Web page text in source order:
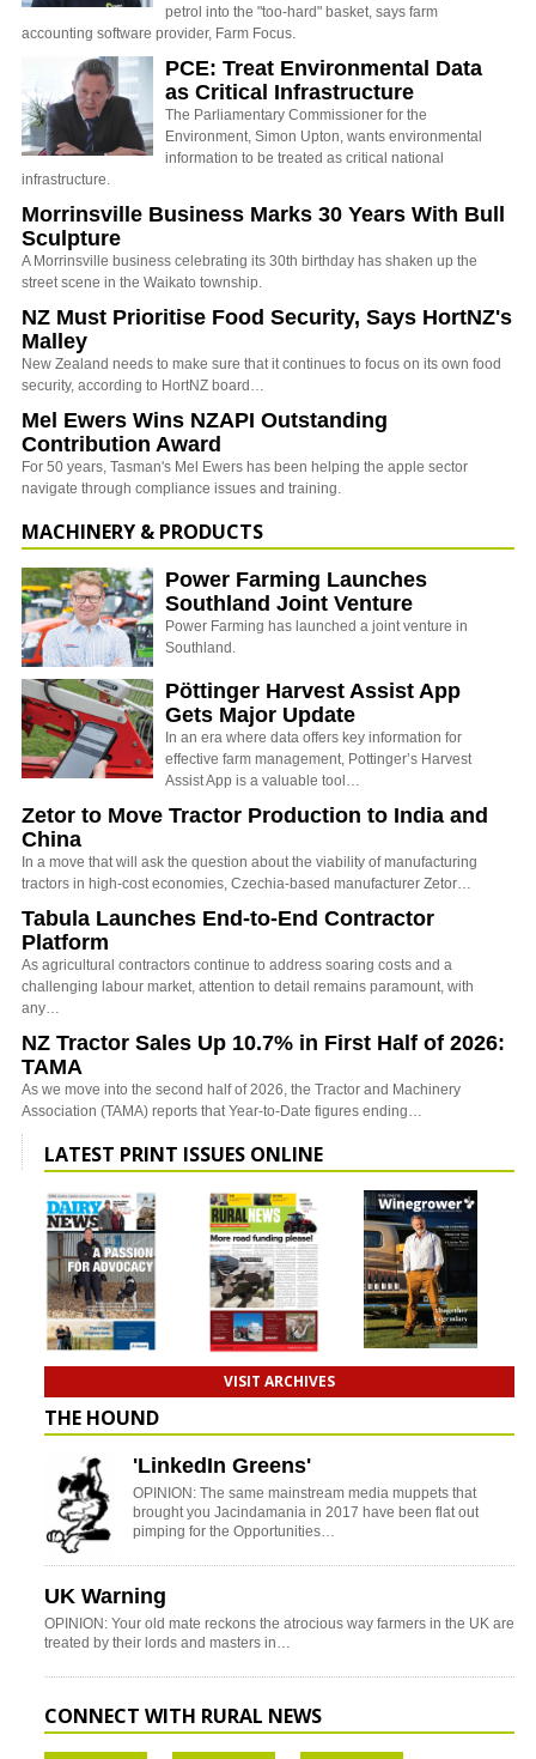
petrol into the "too-hard" basket, says farm
accounting software provider, Farm Focus.
PCE: Treat Environmental Data
as Critical Infrastructure
The Parliamentary Commissioner for the
Environment, Simon Upton, wants environmental
information to be treated as critical national
infrastructure.
Morrinsville Business Marks 30 Years With Bull
Sculpture
A Morrinsville business celebrating its 30th birthday has shaken up the
street scene in the Waikato township.
NZ Must Prioritise Food Security, Says HortNZ's
Malley
New Zealand needs to make sure that it continues to focus on its own food
security, according to HortNZ board…
Mel Ewers Wins NZAPI Outstanding
Contribution Award
For 50 years, Tasman's Mel Ewers has been helping the apple sector
navigate through compliance issues and training.
MACHINERY & PRODUCTS
Power Farming Launches
Southland Joint Venture
Power Farming has launched a joint venture in
Southland.
Pöttinger Harvest Assist App
Gets Major Update
In an era where data offers key information for
effective farm management, Pottinger’s Harvest
Assist App is a valuable tool…
Zetor to Move Tractor Production to India and
China
In a move that will ask the question about the viability of manufacturing
tractors in high-cost economies, Czechia-based manufacturer Zetor…
Tabula Launches End-to-End Contractor
Platform
As agricultural contractors continue to address soaring costs and a
challenging labour market, attention to detail remains paramount, with
any…
NZ Tractor Sales Up 10.7% in First Half of 2026:
TAMA
As we move into the second half of 2026, the Tractor and Machinery
Association (TAMA) reports that Year-to-Date figures ending…
LATEST PRINT ISSUES ONLINE
VISIT ARCHIVES
THE HOUND
'LinkedIn Greens'
OPINION: The same mainstream media muppets that
brought you Jacindamania in 2017 have been flat out
pimping for the Opportunities…
UK Warning
OPINION: Your old mate reckons the atrocious way farmers in the UK are
treated by their lords and masters in…
CONNECT WITH RURAL NEWS